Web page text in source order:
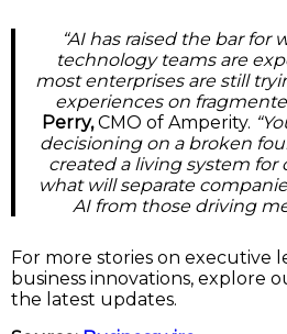
“AI has raised the bar
technology teams are
most enterprises are still
experiences on
Perry,CMO of Amperity.
decisioning on a broken
created a living system for
what will separate
AI from those driving
For more stories on executive
business innovations, explore
the latest updates.